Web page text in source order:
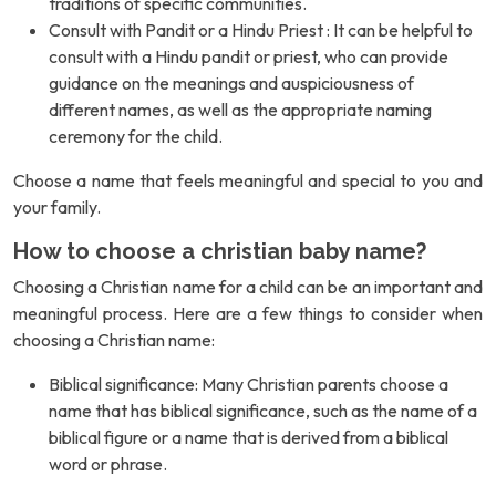
Consult with Pandit or a Hindu Priest : It can be helpful to
consult with a Hindu pandit or priest, who can provide
guidance on the meanings and auspiciousness of
different names, as well as the appropriate naming
ceremony for the child.
Choose a name that feels meaningful and special to you and
your family.
How to choose a christian baby name?
Choosing a Christian name for a child can be an important and
meaningful process. Here are a few things to consider when
choosing a Christian name:
Biblical significance: Many Christian parents choose a
name that has biblical significance, such as the name of a
biblical figure or a name that is derived from a biblical
word or phrase.